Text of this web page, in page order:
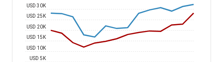
USD 5K
USD 10K
USD 15K
USD 20K
USD 25K
USD 30K